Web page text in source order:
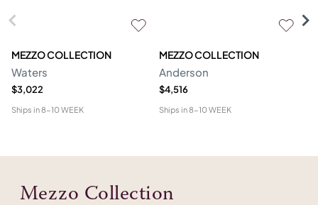
MEZZO COLLECTION
Waters
$3,022
Ships in8-10 WEEK
MEZZO COLLECTION
Anderson
$4,516
Ships in8-10 WEEK
Mezzo Collection